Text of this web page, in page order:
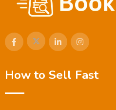
How to Sell Fast